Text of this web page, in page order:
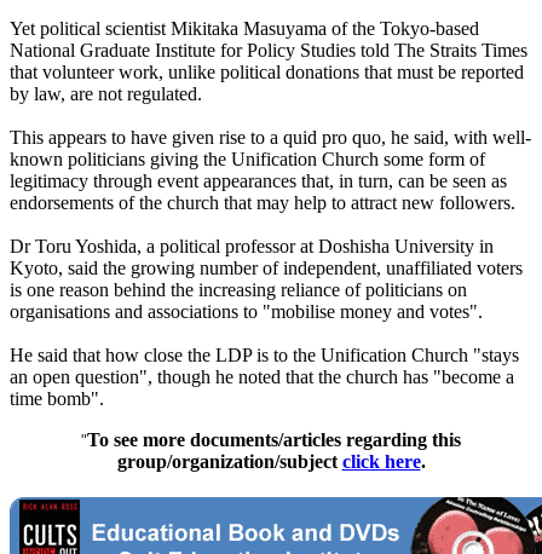
Yet political scientist Mikitaka Masuyama of the Tokyo-based
National Graduate Institute for Policy Studies told The Straits Times
that volunteer work, unlike political donations that must be reported
by law, are not regulated.
This appears to have given rise to a quid pro quo, he said, with well-
known politicians giving the Unification Church some form of
legitimacy through event appearances that, in turn, can be seen as
endorsements of the church that may help to attract new followers.
Dr Toru Yoshida, a political professor at Doshisha University in
Kyoto, said the growing number of independent, unaffiliated voters
is one reason behind the increasing reliance of politicians on
organisations and associations to "mobilise money and votes".
He said that how close the LDP is to the Unification Church "stays
an open question", though he noted that the church has "become a
time bomb".
"To see more documents/articles regarding this
group/organization/subject click here.